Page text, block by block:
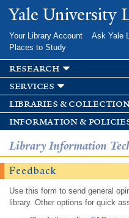
Skip to
main
Yale University
Your Library Account Ask Yale
Places to Study
research
services
libraries &
information &
Library Information
Feedback
Use this form to send general
library. Other options for quick